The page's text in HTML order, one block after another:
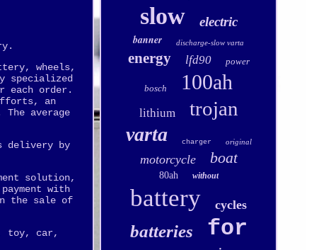
wheels,
specialized
each order.
an
average
delivery by
solution,
with
the sale of
toy, car,
slow electric
banner discharge-slow varta
energy lfd90 power
bosch 100ah
lithium trojan
varta charger original
motorcycle boat
80ah without
battery cycles
batteries for